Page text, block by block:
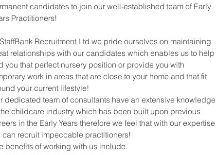
candidates to join our well-established team of Early
Practitioners!
Recruitment Ltd we pride ourselves on maintaining
relationships with our candidates which enables us to help
you that perfect nursery position or provide you with
work in areas that are close to your home and that fit
your current lifestyle!
dedicated team of consultants have an extensive knowledge
childcare industry which has been built upon previous
in the Early Years therefore we feel that with our expertise
can recruit impeccable practitioners!
benefits of working with us include.